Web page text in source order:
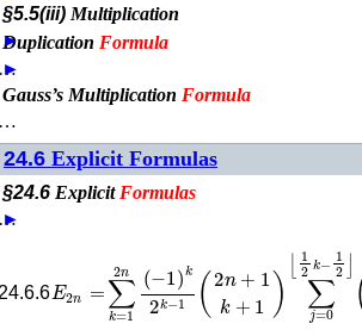
§5.5(iii)Multiplication
►
DuplicationFormula
…
►
Gauss’s MultiplicationFormula
…
24.6 Explicit Formulas
§24.6 Explicit Formulas
…
►
24.6.6
n + + 1
j) 2